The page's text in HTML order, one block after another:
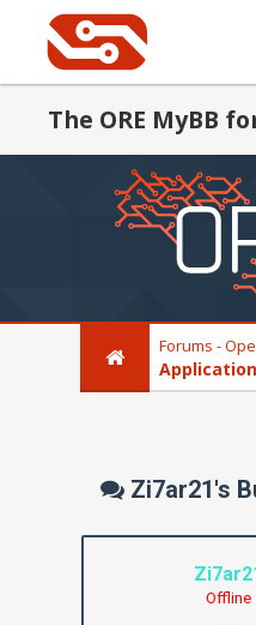
The ORE MyBB
Forums -
Application
Zi7ar21's
Offline